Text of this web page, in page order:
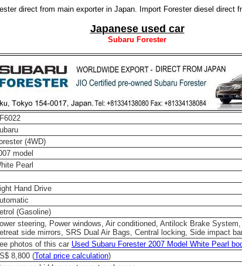
direct from main exporter in Japan. Import Forester diesel direct
Japanese used car
Subaru Forester
(4WD)
model
Pearl
Hand Drive
(Gasoline)
steering, Power windows, Air conditioned, Antilock Brake
side mirrors, SRS Dual Air Bags, Central locking, Side impact
photos of this car Used Subaru Forester 2007 Model White Pearl
8,800 (Total price calculation)